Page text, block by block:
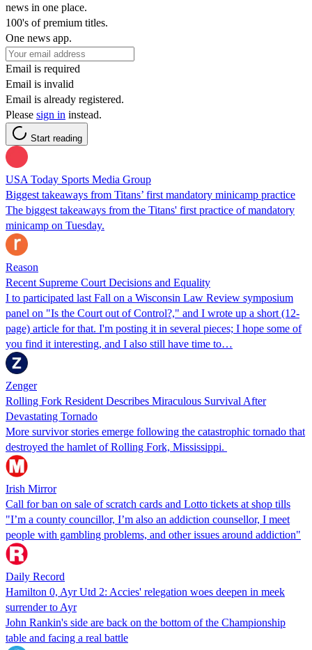
news in one place.
100's of premium titles.
One news app.
Email is required
Email is invalid
Email is already registered.
Please sign in instead.
Start reading
USA Today Sports Media Group
Biggest takeaways from Titans’ first mandatory minicamp practice
The biggest takeaways from the Titans' first practice of mandatory
minicamp on Tuesday.
Reason
Recent Supreme Court Decisions and Equality
I to participated last Fall on a Wisconsin Law Review symposium
panel on "Is the Court out of Control?," and I wrote up a short (12-
page) article for that. I'm posting it in several pieces; I hope some of
you find it interesting, and I also still have time to…
Zenger
Rolling Fork Resident Describes Miraculous Survival After
Devastating Tornado
More survivor stories emerge following the catastrophic tornado that
destroyed the hamlet of Rolling Fork, Mississippi.
Irish Mirror
Call for ban on sale of scratch cards and Lotto tickets at shop tills
"I’m a county councillor, I’m also an addiction counsellor, I meet
people with gambling problems, and other issues around addiction"
Daily Record
Hamilton 0, Ayr Utd 2: Accies' relegation woes deepen in meek
surrender to Ayr
John Rankin's side are back on the bottom of the Championship
table and facing a real battle